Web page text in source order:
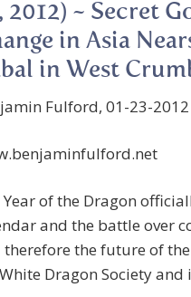
2012) ~ Secret
in Asia
in West
Fulford, 01-23-2012
Year of the Dragon
and the battle over
therefore the future of
Dragon Society and